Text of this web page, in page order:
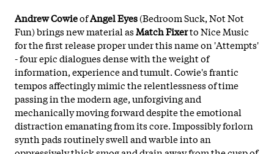
Andrew CowieofAngel Eyes(Bedroom Suck, Not Not
Fun) brings new material asMatch Fixerto Nice Music
for the first release proper under this name on 'Attempts'
- four epic dialogues dense with the weight of
information, experience and tumult. Cowie's frantic
tempos affectingly mimic the relentlessness of time
passing in the modern age, unforgiving and
mechanically moving forward despite the emotional
distraction emanating from its core. Impossibly forlorn
synth pads routinely swell and warble into an